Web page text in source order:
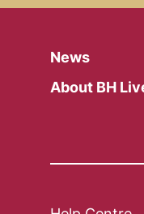
Menu
News
About BH